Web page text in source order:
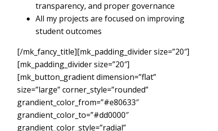
transparency, and proper governance
All my projects are focused on improving
student outcomes
[/mk_fancy_title][mk_padding_divider size=”20″]
[mk_padding_divider size=”20″]
[mk_button_gradient dimension=”flat”
size=”large” corner_style=”rounded”
grandient_color_from=”#e80633″
grandient_color_to=”#dd0000″
grandient_color_style=”radial”